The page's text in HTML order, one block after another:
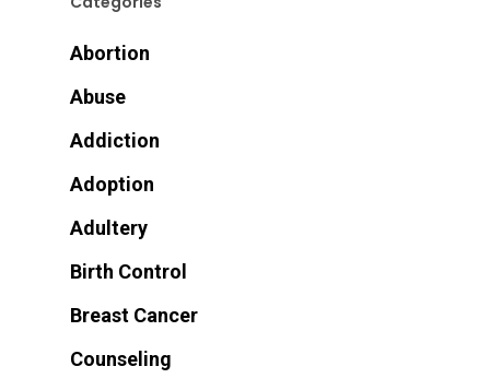
Abortion
Abuse
Addiction
Adoption
Adultery
Birth Control
Breast Cancer
Counseling